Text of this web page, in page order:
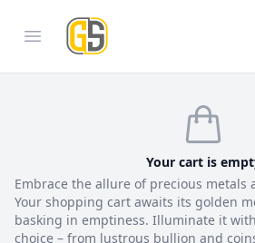
Open menu
GoldInSilver
Your cart is
Embrace the allure of precious metals
Your shopping cart awaits its golden
basking in emptiness. Illuminate it
choice – from lustrous bullion and